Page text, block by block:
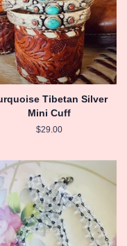
Tibetan Silver
Mini Cuff
Regular
$29.00